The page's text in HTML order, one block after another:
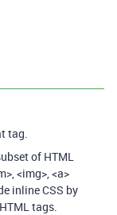
tag.
of HTML
,<img>,<a>
inline CSS by
tags.